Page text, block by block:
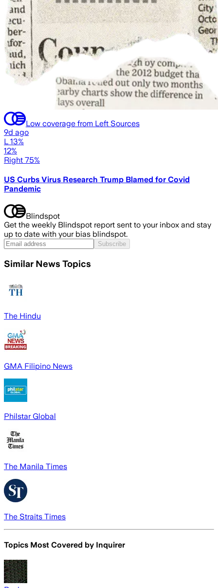
Low coverage from Left Sources
9d ago
L 13%
12%
Right 75%
US Curbs Virus Research Trump Blamed for Covid
Pandemic
Blindspot
Get the weekly Blindspot report sent to your inbox and stay
up to date with your bias blindspot.
Subscribe
Similar News Topics
The Hindu
GMA Filipino News
Philstar Global
The Manila Times
The Straits Times
Topics Most Covered by Inquirer